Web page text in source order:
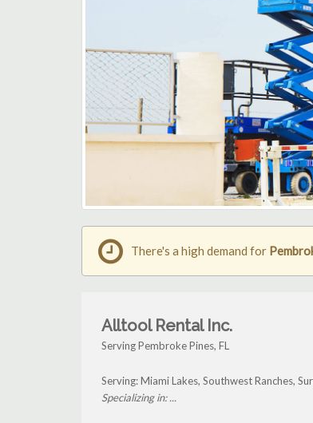
There's a high demand for
Alltool Rental Inc.
Serving Pembroke Pines, FL
Serving: Miami Lakes, Southwest Ranches,
Specializing in: ...